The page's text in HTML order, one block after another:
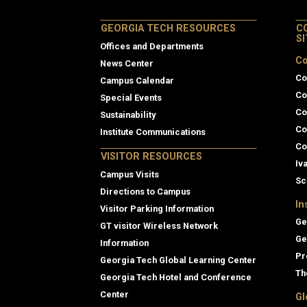
GEORGIA TECH RESOURCES
Offices and Departments
News Center
Campus Calendar
Special Events
Sustainability
Institute Communications
VISITOR RESOURCES
Campus Visits
Directions to Campus
Visitor Parking Information
GT visitor Wireless Network
Information
Georgia Tech Global Learning Center
Georgia Tech Hotel and Conference
Center